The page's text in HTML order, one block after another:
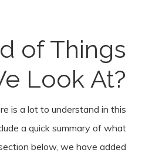
of Things
Look At?
is a lot to understand in this
a quick summary of what
below, we have added